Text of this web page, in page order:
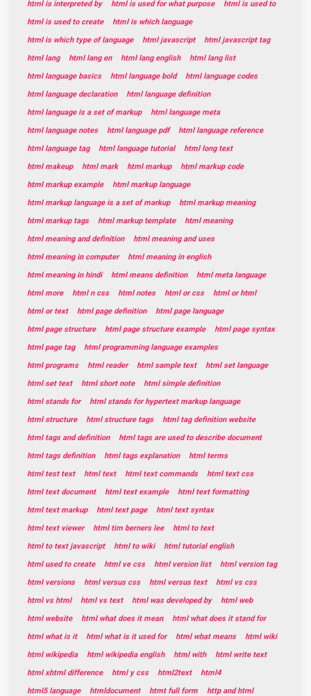
html is interpreted by html is used for what purpose
html is used to
html is used to create
html is which language
html is which type of language
html javascript
html javascript tag
html lang
html lang en html lang english
html lang list
html language basics
html language bold
html language codes
html language declaration
html language definition
html language is a set of markup
html language meta
html language notes
html language pdf
html language reference
html language tag
html language tutorial
html long text
html makeup
html mark html markup
html markup code
html markup example
html markup language
html markup language is a set of markup
html markup meaning
html markup tags
html markup template
html meaning
html meaning and definition
html meaning and uses
html meaning in computer
html meaning in english
html meaning in hindi
html means definition
html meta language
html more
html n css html notes html or css
html or html
html or text
html page definition
html page language
html page structure
html page structure example
html page syntax
html page tag
html programming language examples
html programs
html reader html sample text
html set language
html set text
html short note
html simple definition
html stands for
html stands for hypertext markup language
html structure
html structure tags
html tag definition website
html tags and definition
html tags are used to describe document
html tags definition
html tags explanation
html terms
html test text
html text html text commands
html text css
html text document
html text example
html text formatting
html text markup
html text page
html text syntax
html text viewer
html tim berners lee
html to text
html to text javascript
html to wiki
html tutorial english
html used to create
html ve css html version list
html version tag
html versions
html versus css html versus text
html vs css
html vs html
html vs text html was developed by
html web
html website
html what does it mean
html what does it stand for
html what is it
html what is it used for html what means
html wiki
html wikipedia
html wikipedia english html with
html write text
html xhtml difference
html y css html2text
html4
html5 language
htmldocument htmt full form
http and html